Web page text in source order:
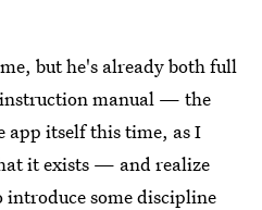
but he's already both full
manual — the
app itself this time, as I
it exists — and realize
introduce some discipline